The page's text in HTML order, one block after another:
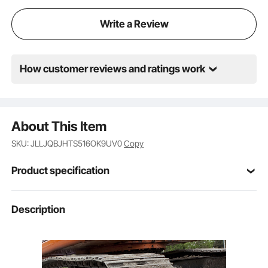
Write a Review
How customer reviews and ratings work
About This Item
SKU: JLLJQBJHTS516OK9UV0Copy
Product specification
Item Model
Number
Main Material 45# Cast Steel
Description